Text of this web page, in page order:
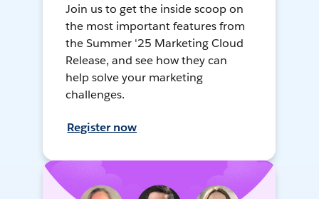
Join us to get the inside scoop on
the most important features from
the Summer '25 Marketing Cloud
Release, and see how they can
help solve your marketing
challenges.
Register now